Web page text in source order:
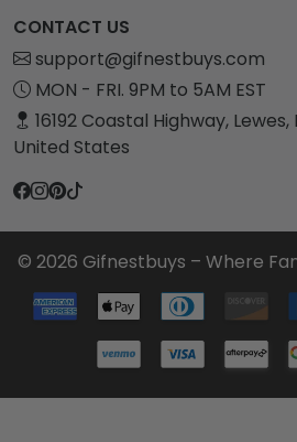
CONTACT US
support@gifnestbuys.com
MON - FRI. 9PM to 5AM EST
16192 Coastal Highway,
United States
© 2026 Gifnestbuys – Where